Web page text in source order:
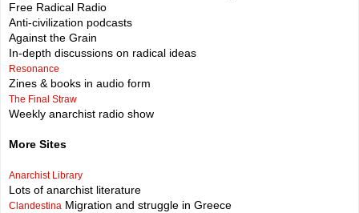
Free Radical Radio
Anti-civilization podcasts
Against the Grain
In-depth discussions on radical ideas
Resonance
Zines & books in audio form
The Final Straw
Weekly anarchist radio show
More Sites
Anarchist Library
Lots of anarchist literature
Clandestina Migration and struggle in Greece